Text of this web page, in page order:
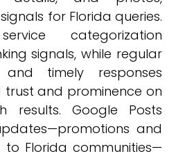
for Florida queries.
categorization
signals, while regular
timely responses
trust and prominence on
results. Google Posts
and
Florida communities—